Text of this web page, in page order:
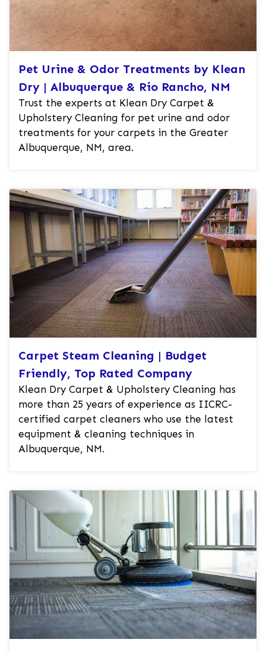
Pet Urine & Odor Treatments by Klean
Dry | Albuquerque & Rio Rancho, NM
Trust the experts at Klean Dry Carpet &
Upholstery Cleaning for pet urine and odor
treatments for your carpets in the Greater
Albuquerque, NM, area.
Carpet Steam Cleaning | Budget
Friendly, Top Rated Company
Klean Dry Carpet & Upholstery Cleaning has
more than 25 years of experience as IICRC-
certified carpet cleaners who use the latest
equipment & cleaning techniques in
Albuquerque, NM.